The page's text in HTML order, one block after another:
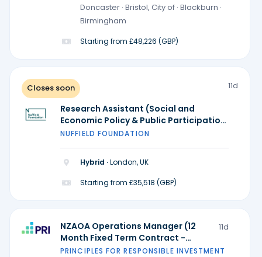
Doncaster · Bristol, City of · Blackburn ·
Birmingham
Starting from £48,226 (GBP)
Closes soon 11d
Research Assistant (Social and
Economic Policy & Public Participation
and Research Practice) - Ada Lovelace
NUFFIELD FOUNDATION
Hybrid ·London, UK
Starting from £35,518 (GBP)
NZAOA Operations Manager (12
Month Fixed Term Contract -
Possible extension)
11d
PRINCIPLES FOR RESPONSIBLE INVESTMENT